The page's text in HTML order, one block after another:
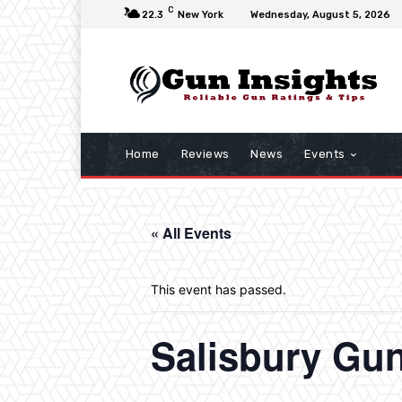
22.3 C New York Wednesday, August 5, 2026
Home Reviews News Events
« All Events
This event has passed.
Salisbury